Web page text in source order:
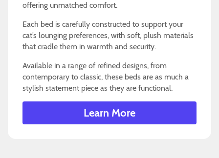
offering unmatched comfort.
Each bed is carefully constructed to support your
cat’s lounging preferences, with soft, plush materials
that cradle them in warmth and security.
Available in a range of refined designs, from
contemporary to classic, these beds are as much a
stylish statement piece as they are functional.
Learn More